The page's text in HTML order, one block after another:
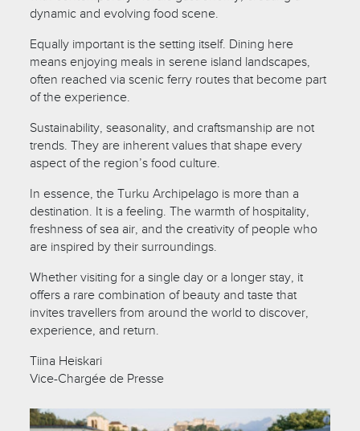
dynamic and evolving food scene.
Equally important is the setting itself. Dining here
means enjoying meals in serene island landscapes,
often reached via scenic ferry routes that become part
of the experience.
Sustainability, seasonality, and craftsmanship are not
trends. They are inherent values that shape every
aspect of the region’s food culture.
In essence, the Turku Archipelago is more than a
destination. It is a feeling. The warmth of hospitality,
freshness of sea air, and the creativity of people who
are inspired by their surroundings.
Whether visiting for a single day or a longer stay, it
offers a rare combination of beauty and taste that
invites travellers from around the world to discover,
experience, and return.
Tiina Heiskari
Vice-Chargée de Presse